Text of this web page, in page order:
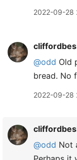
2022-09-28
@odd Old
bread. No
2022-09-28
@odd Not